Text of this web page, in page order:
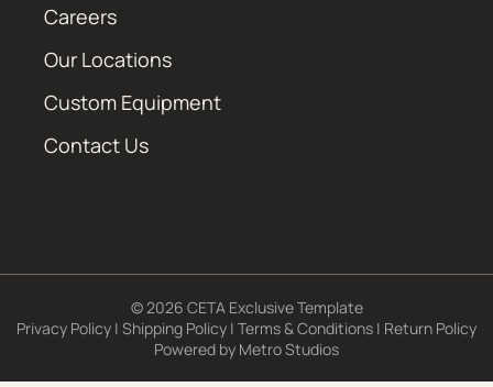
Careers
Our Locations
Custom Equipment
Contact Us
© 2026 CETA Exclusive Template
Privacy Policy | Shipping Policy | Terms & Conditions | Return Policy
Powered by Metro Studios